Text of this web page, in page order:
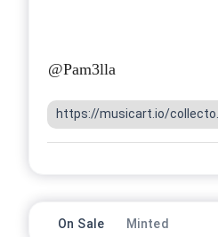
@Pam3lla
https://musicart.io/collecto...
On Sale Minted